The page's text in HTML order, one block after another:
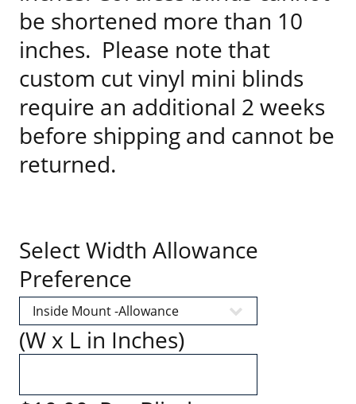
be shortened more than 10
inches. Please note that
custom cut vinyl mini blinds
require an additional 2 weeks
before shipping and cannot be
returned.
Select Width Allowance
Preference
(W x L in Inches)